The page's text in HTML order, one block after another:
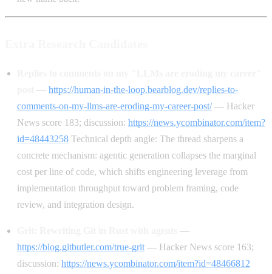
— https://human-in-the-loop.bearblog.dev/replies-to-
comments-on-my-llms-are-eroding-my-career-post/— Hacker
News score 183; discussion: https://news.ycombinator.com/item?
id=48443258 Technical depth angle: The thread sharpens a
concrete mechanism: agentic generation collapses the marginal
cost per line of code, which shifts engineering leverage from
implementation throughput toward problem framing, code
review, and integration design.
—
https://blog.gitbutler.com/true-grit — Hacker News score 163;
discussion: https://news.ycombinator.com/item?id=48466812